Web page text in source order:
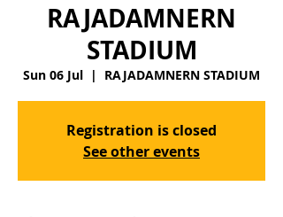
RAJADAMNERN
STADIUM
Sun 06 Jul
  |
RAJADAMNERN STADIUM
Registration is closed
See other events